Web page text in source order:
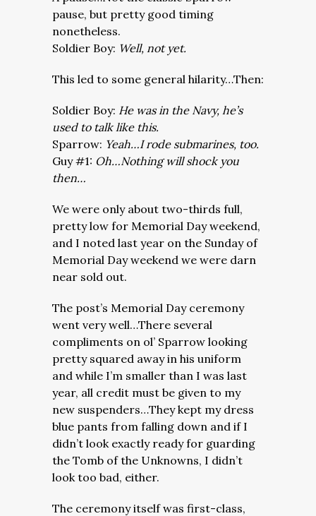
pause, but pretty good timing
nonetheless.
Soldier Boy: Well, not yet.
This led to some general hilarity…Then:
Soldier Boy: He was in the Navy, he’s
used to talk like this.
Sparrow: Yeah…I rode submarines, too.
Guy #1: Oh…Nothing will shock you
then…
We were only about two-thirds full,
pretty low for Memorial Day weekend,
and I noted last year on the Sunday of
Memorial Day weekend we were darn
near sold out.
The post’s Memorial Day ceremony
went very well…There several
compliments on ol’ Sparrow looking
pretty squared away in his uniform
and while I’m smaller than I was last
year, all credit must be given to my
new suspenders…They kept my dress
blue pants from falling down and if I
didn’t look exactly ready for guarding
the Tomb of the Unknowns, I didn’t
look too bad, either.
The ceremony itself was first-class,